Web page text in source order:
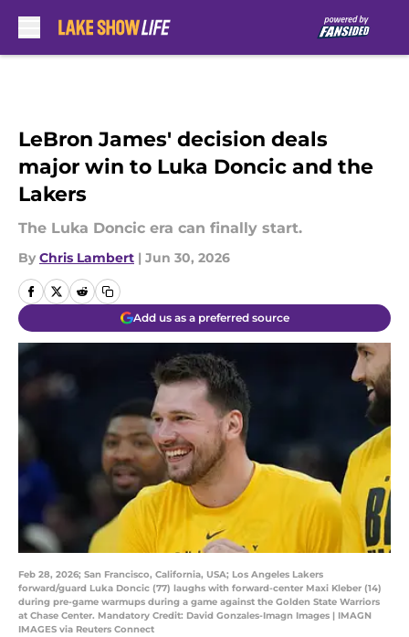
LeBron James' decision deals
major win to Luka Doncic and the
Lakers
The Luka Doncic era can finally start.
By Chris Lambert | Jun 30, 2026
Add us as a preferred source
Feb 28, 2026; San Francisco, California, USA; Los Angeles Lakers
forward/guard Luka Doncic (77) laughs with forward-center Maxi Kleber (14)
during pre-game warmups during a game against the Golden State Warriors
at Chase Center. Mandatory Credit: David Gonzales-Imagn Images | IMAGN
IMAGES via Reuters Connect